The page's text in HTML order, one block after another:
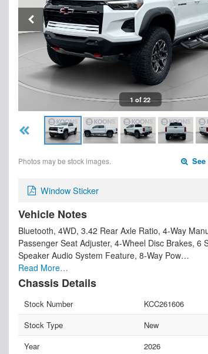
1 of 22
Photos may be stock images.
Window Sticker
Vehicle Notes
Bluetooth, 4WD, 3.42 Rear Axle Ratio, 4-Way
Passenger Seat Adjuster, 4-Wheel Disc Brakes, 6
Speaker Audio System Feature, 8-Way Pow…
Read More…
Chassis Details
Stock Number
KCC261606
Stock Type
New
Year
2026